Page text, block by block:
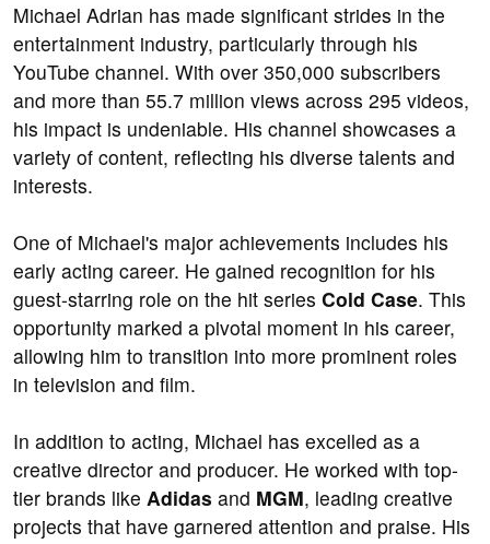
Michael Adrian has made significant strides in the
entertainment industry, particularly through his
YouTube channel. With over 350,000 subscribers
and more than 55.7 million views across 295 videos,
his impact is undeniable. His channel showcases a
variety of content, reflecting his diverse talents and
interests.
One of Michael's major achievements includes his
early acting career. He gained recognition for his
guest-starring role on the hit series Cold Case. This
opportunity marked a pivotal moment in his career,
allowing him to transition into more prominent roles
in television and film.
In addition to acting, Michael has excelled as a
creative director and producer. He worked with top-
tier brands like Adidas and MGM, leading creative
projects that have garnered attention and praise. His